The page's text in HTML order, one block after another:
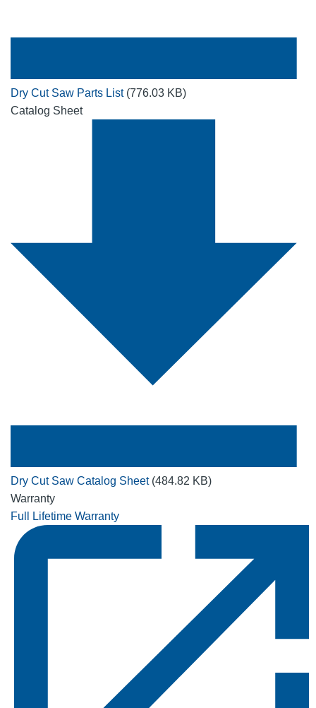
Dry Cut Saw Parts List (776.03 KB)
Catalog Sheet
Dry Cut Saw Catalog Sheet (484.82 KB)
Warranty
Full Lifetime Warranty